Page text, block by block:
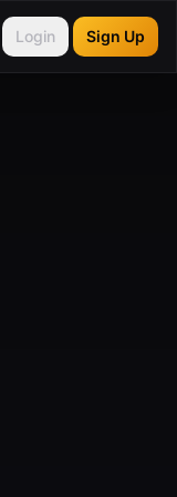
Login Sign Up